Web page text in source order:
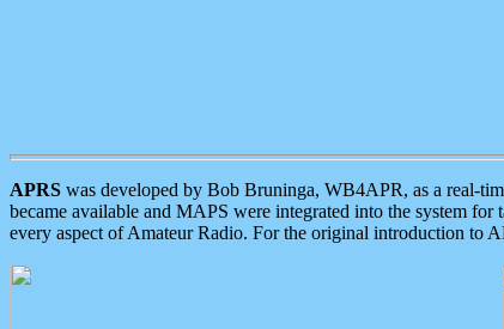
APRS was developed by Bob Bruninga, WB4APR, as a real-
became available and MAPS were integrated into the system
every aspect of Amateur Radio. For the original introduction to